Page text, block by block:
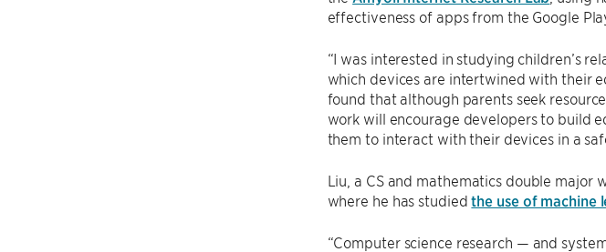
effectiveness of apps from the Google
“I was interested in studying children’s
which devices are intertwined with their
found that although parents seek
work will encourage developers to build
them to interact with their devices in a
Liu, a CS and mathematics double major
where he has studiedthe use of machine
“Computer science research — and